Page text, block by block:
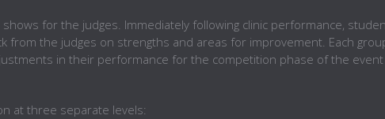
for the judges. Immediately following clinic performance,
from the judges on strengths and areas for improvement. Each
in their performance for the competition phase of the event
at three separate levels: